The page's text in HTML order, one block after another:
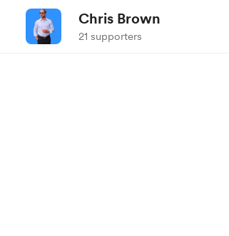
Chris Brown
21 supporters